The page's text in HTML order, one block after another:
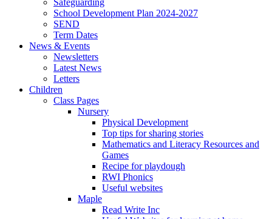
School Development Plan 2024-2027
SEND
Term Dates
News & Events
Newsletters
Latest News
Letters
Children
Class Pages
Nursery
Physical Development
Top tips for sharing stories
Mathematics and Literacy Resources and
Games
Recipe for playdough
RWI Phonics
Useful websites
Maple
Read Write Inc